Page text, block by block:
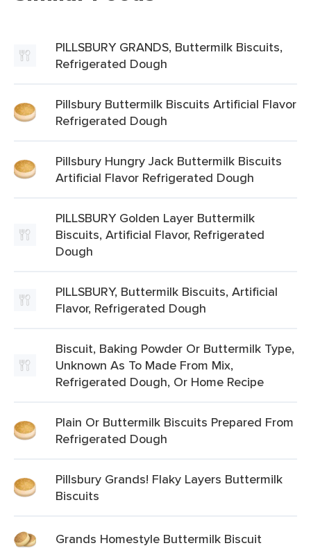
PILLSBURY GRANDS, Buttermilk Biscuits,
Refrigerated Dough
Pillsbury Buttermilk Biscuits Artificial Flavor
Refrigerated Dough
Pillsbury Hungry Jack Buttermilk Biscuits
Artificial Flavor Refrigerated Dough
PILLSBURY Golden Layer Buttermilk
Biscuits, Artificial Flavor, Refrigerated
Dough
PILLSBURY, Buttermilk Biscuits, Artificial
Flavor, Refrigerated Dough
Biscuit, Baking Powder Or Buttermilk Type,
Unknown As To Made From Mix,
Refrigerated Dough, Or Home Recipe
Plain Or Buttermilk Biscuits Prepared From
Refrigerated Dough
Pillsbury Grands! Flaky Layers Buttermilk
Biscuits
Grands Homestyle Buttermilk Biscuit